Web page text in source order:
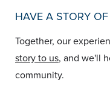
HAVE A STORY
Together, our
story to us, and we'll
community.